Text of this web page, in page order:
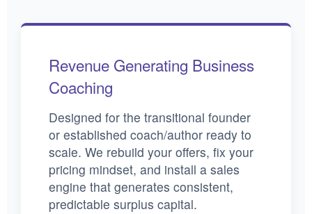
Revenue Generating Business
Coaching
Designed for the transitional founder
or established coach/author ready to
scale. We rebuild your offers, fix your
pricing mindset, and install a sales
engine that generates consistent,
predictable surplus capital.